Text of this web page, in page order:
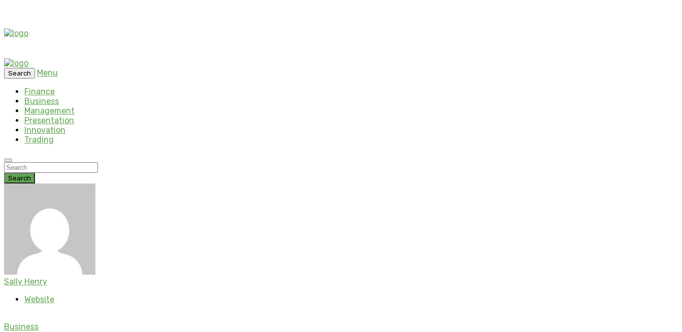
Search
Menu
Finance
Business
Management
Presentation
Innovation
Trading
Search
Sally Henry
Website
Business